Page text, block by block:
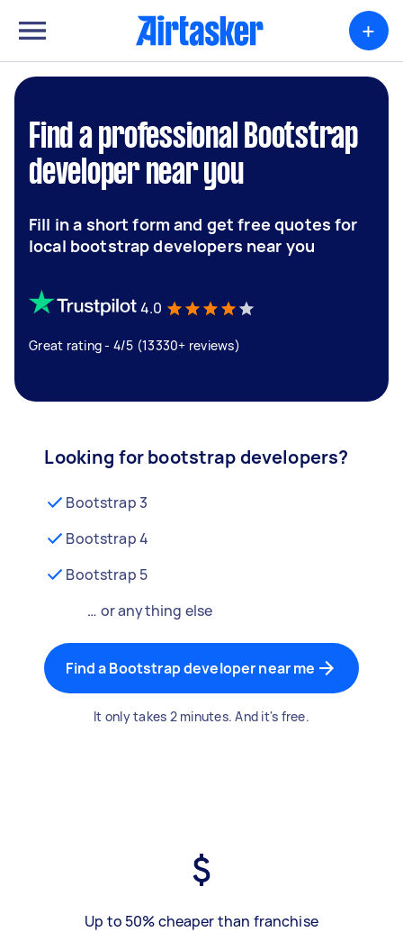
+
Find a professional Bootstrap
developer near you
Fill in a short form and get free quotes for
local bootstrap developers near you
4.0
Great rating - 4/5 (13330+ reviews)
Looking for bootstrap developers?
Bootstrap 3
Bootstrap 4
Bootstrap 5
… or anything else
Find a Bootstrap developer near me
It only takes 2 minutes. And it's free.
Up to 50% cheaper than franchise